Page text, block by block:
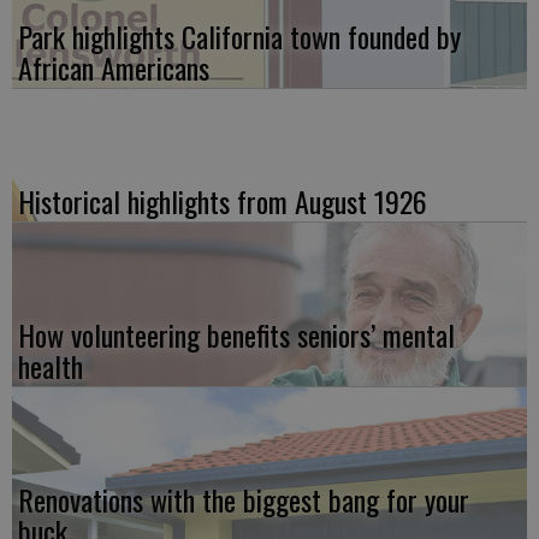
Park highlights California town founded by
African Americans
Historical highlights from August 1926
How volunteering benefits seniors’ mental
health
Renovations with the biggest bang for your